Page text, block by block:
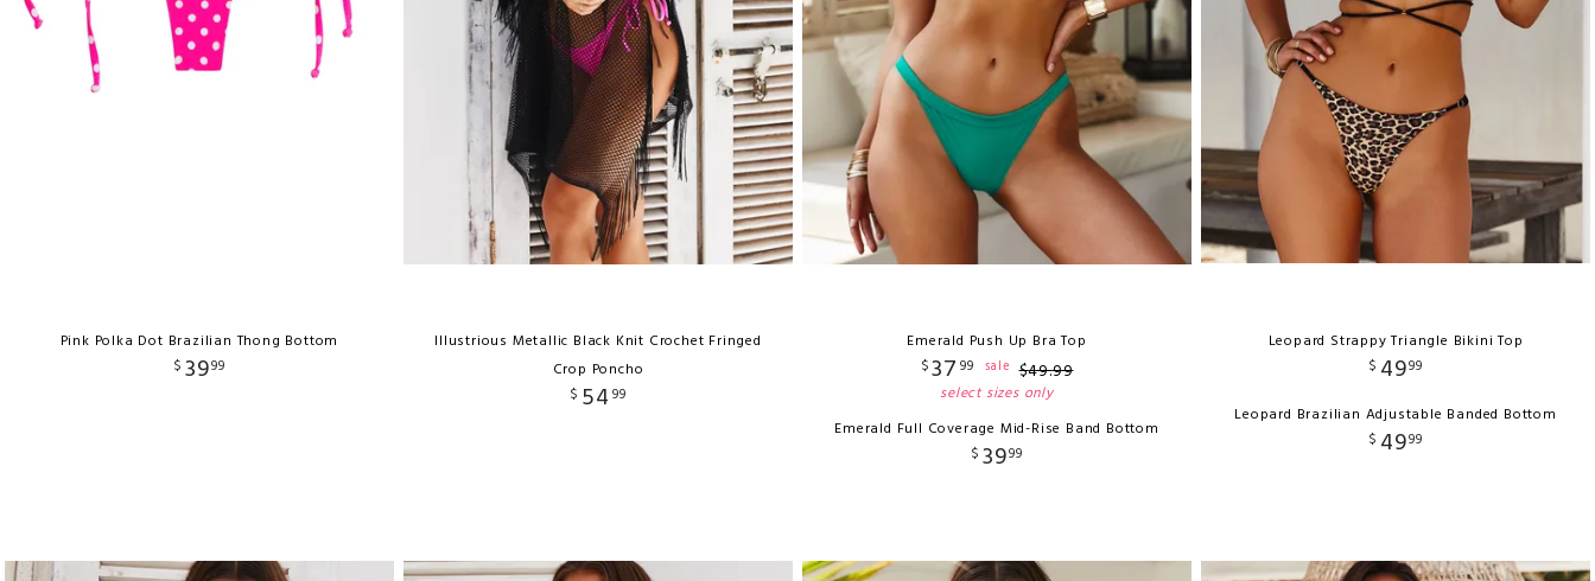
Pink Polka Dot Brazilian Thong Bottom
$ 3999
Illustrious Metallic Black Knit Crochet Fringed
Crop Poncho
$ 54 99
Emerald Push Up Bra Top
$37 99 sale $49.99
select sizes only
Emerald Full Coverage Mid-Rise Band Bottom
$ 3999
Leopard Strappy Triangle Bikini Top
$ 4999
Leopard Brazilian Adjustable Banded Bottom
$ 4999